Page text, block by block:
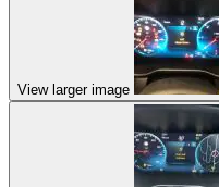
View larger image